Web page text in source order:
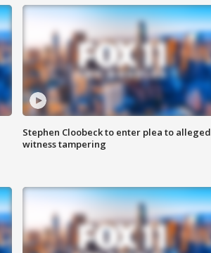
Stephen Cloobeck to enter plea to alleged
witness tampering